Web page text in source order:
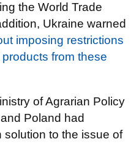
the World Trade
Ukraine warned
imposing restrictions
from these
of Agrarian Policy
Poland had
to the issue of